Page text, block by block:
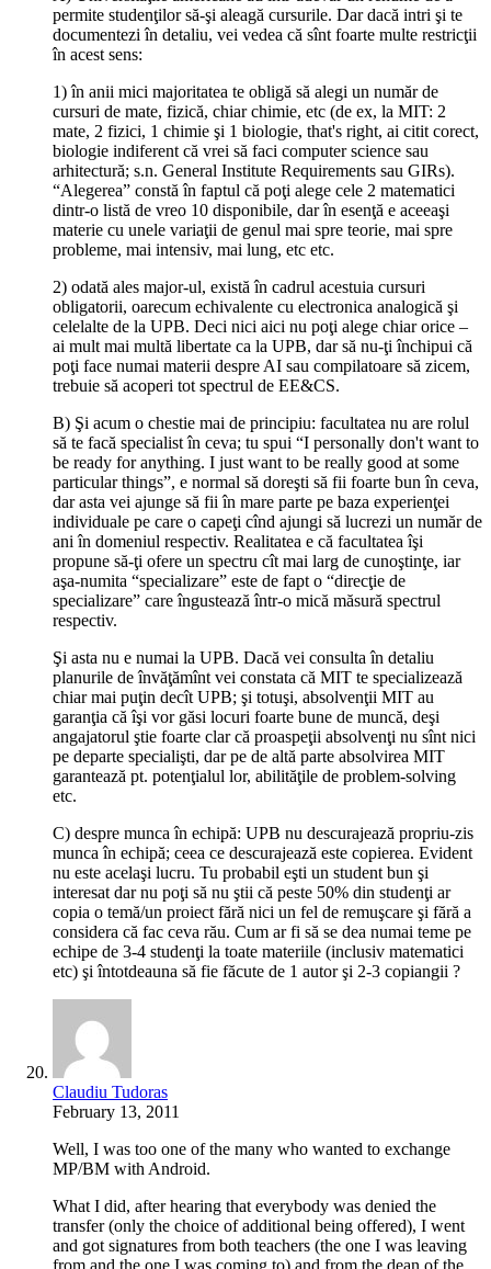
permite studenţilor să-şi aleagă cursurile. Dar dacă intri şi te
documentezi în detaliu, vei vedea că sînt foarte multe restricţii
în acest sens:
1) în anii mici majoritatea te obligă să alegi un număr de
cursuri de mate, fizică, chiar chimie, etc (de ex, la MIT: 2
mate, 2 fizici, 1 chimie şi 1 biologie, that's right, ai citit corect,
biologie indiferent că vrei să faci computer science sau
arhitectură; s.n. General Institute Requirements sau GIRs).
“Alegerea” constă în faptul că poţi alege cele 2 matematici
dintr-o listă de vreo 10 disponibile, dar în esenţă e aceeaşi
materie cu unele variaţii de genul mai spre teorie, mai spre
probleme, mai intensiv, mai lung, etc etc.
2) odată ales major-ul, există în cadrul acestuia cursuri
obligatorii, oarecum echivalente cu electronica analogică şi
celelalte de la UPB. Deci nici aici nu poţi alege chiar orice –
ai mult mai multă libertate ca la UPB, dar să nu-ţi închipui că
poţi face numai materii despre AI sau compilatoare să zicem,
trebuie să acoperi tot spectrul de EE&CS.
B) Şi acum o chestie mai de principiu: facultatea nu are rolul
să te facă specialist în ceva; tu spui “I personally don't want to
be ready for anything. I just want to be really good at some
particular things”, e normal să doreşti să fii foarte bun în ceva,
dar asta vei ajunge să fii în mare parte pe baza experienţei
individuale pe care o capeţi cînd ajungi să lucrezi un număr de
ani în domeniul respectiv. Realitatea e că facultatea îşi
propune să-ţi ofere un spectru cît mai larg de cunoştinţe, iar
aşa-numita “specializare” este de fapt o “direcţie de
specializare” care îngustează într-o mică măsură spectrul
respectiv.
Şi asta nu e numai la UPB. Dacă vei consulta în detaliu
planurile de învăţămînt vei constata că MIT te specializează
chiar mai puţin decît UPB; şi totuşi, absolvenţii MIT au
garanţia că îşi vor găsi locuri foarte bune de muncă, deşi
angajatorul ştie foarte clar că proaspeţii absolvenţi nu sînt nici
pe departe specialişti, dar pe de altă parte absolvirea MIT
garantează pt. potenţialul lor, abilităţile de problem-solving
etc.
C) despre munca în echipă: UPB nu descurajează propriu-zis
munca în echipă; ceea ce descurajează este copierea. Evident
nu este acelaşi lucru. Tu probabil eşti un student bun şi
interesat dar nu poţi să nu ştii că peste 50% din studenţi ar
copia o temă/un proiect fără nici un fel de remuşcare şi fără a
considera că fac ceva rău. Cum ar fi să se dea numai teme pe
echipe de 3-4 studenţi la toate materiile (inclusiv matematici
etc) şi întotdeauna să fie făcute de 1 autor şi 2-3 copiangii ?
Claudiu Tudoras
February 13, 2011
Well, I was too one of the many who wanted to exchange
MP/BM with Android.
What I did, after hearing that everybody was denied the
transfer (only the choice of additional being offered), I went
and got signatures from both teachers (the one I was leaving
from and the one I was coming to) and from the dean of the